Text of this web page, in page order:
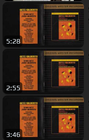
5:28
2:55
3:46